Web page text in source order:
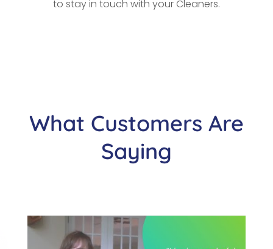
to stay in touch with your Cleaners.
What Customers Are
Saying